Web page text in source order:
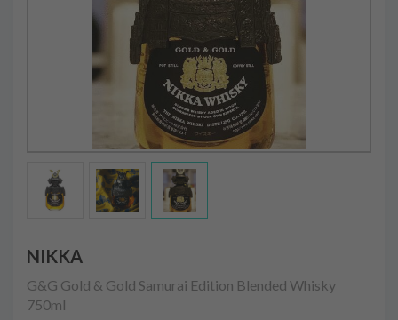
NIKKA
G&G Gold & Gold Samurai Edition Blended Whisky
750ml